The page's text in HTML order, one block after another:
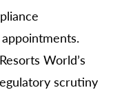
World’s
scrutiny